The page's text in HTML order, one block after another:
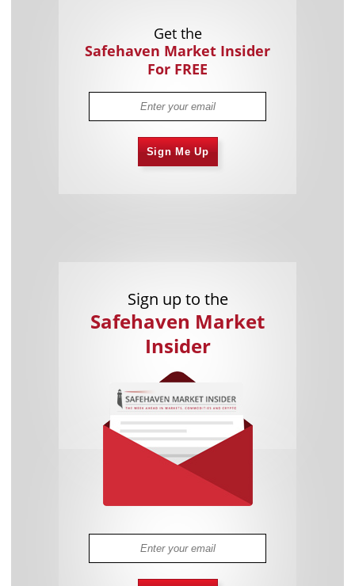
Get the
Safehaven Market Insider
For FREE
Sign Me Up
Sign up to the
Safehaven Market
Insider